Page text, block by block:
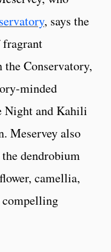
, says the
fragrant
Conservatory,
minded
Night and Kahili
Meservey also
dendrobium
camellia,